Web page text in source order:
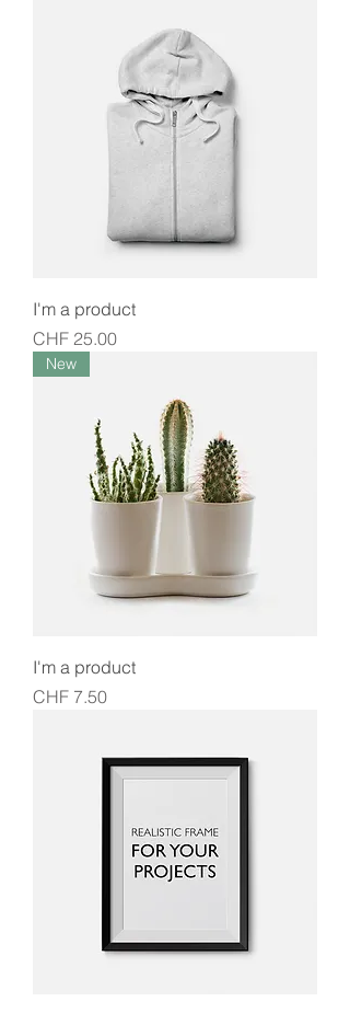
I'm a product
Price
CHF 25.00
New
I'm a product
Price
CHF 7.50